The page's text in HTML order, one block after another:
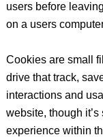
users before
on a users
Cookies are small
drive that track,
interactions and
website, though
experience within